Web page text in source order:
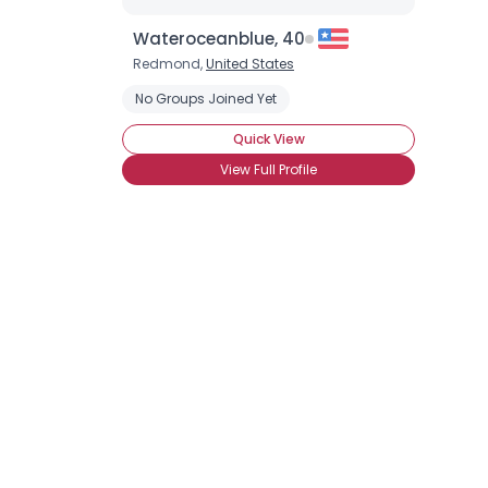
Wateroceanblue, 40
Redmond,United States
No Groups Joined Yet
Quick View
View Full Profile